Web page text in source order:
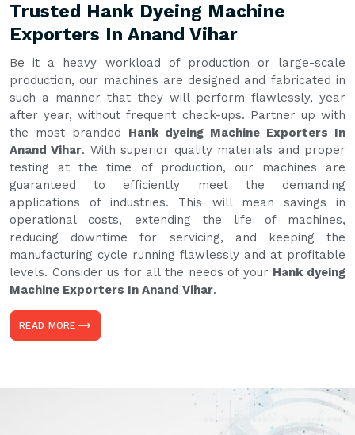
Trusted Hank Dyeing Machine
Exporters In Anand Vihar
Be it a heavy workload of production or large-scale
production, our machines are designed and fabricated in
such a manner that they will perform flawlessly, year
after year, without frequent check-ups. Partner up with
the most branded Hank dyeing Machine Exporters In
Anand Vihar. With superior quality materials and proper
testing at the time of production, our machines are
guaranteed to efficiently meet the demanding
applications of industries. This will mean savings in
operational costs, extending the life of machines,
reducing downtime for servicing, and keeping the
manufacturing cycle running flawlessly and at profitable
levels. Consider us for all the needs of your Hank dyeing
Machine Exporters In Anand Vihar.
READ MORE